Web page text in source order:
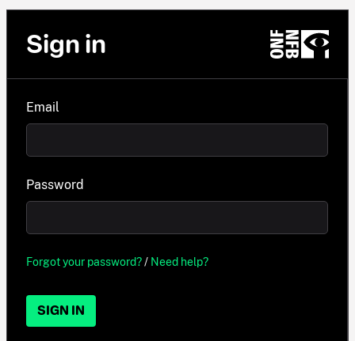
Sign in
Email
Password
Forgot your password?/ Need help?
SIGN IN